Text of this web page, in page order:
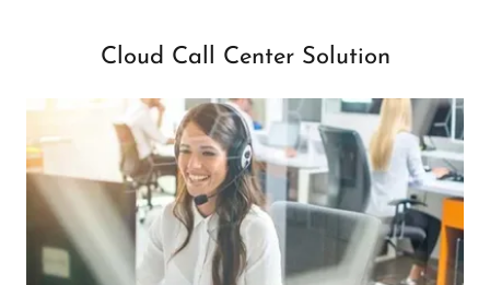
Cloud Call Center Solution